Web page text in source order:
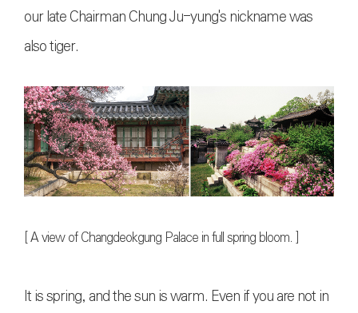
our late Chairman Chung Ju-yung's nickname was
also tiger.
[A view of Changdeokgung Palace in full spring bloom. ]
It is spring, and the sun is warm. Even if you are not in